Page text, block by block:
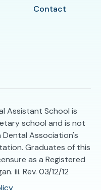
Contact
Assistant School is
school and is not
Association's
Graduates of this
as a Registered
iii. Rev. 03/12/12